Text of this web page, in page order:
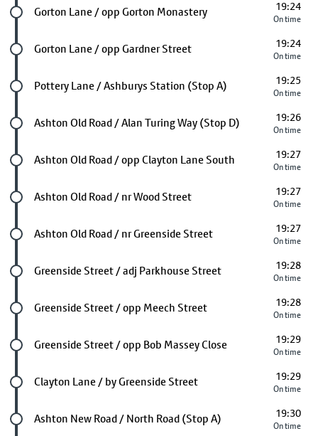
Future stop
Gorton Lane / opp Gorton Monastery 19:24
On time
Future stop
Gorton Lane / opp Gardner Street 19:24
On time
Future stop
Pottery Lane / Ashburys Station (Stop A) 19:25
On time
Future stop
Ashton Old Road / Alan Turing Way (Stop D) 19:26
On time
Future stop
Ashton Old Road / opp Clayton Lane South 19:27
On time
Future stop
Ashton Old Road / nr Wood Street 19:27
On time
Future stop
Ashton Old Road / nr Greenside Street 19:27
On time
Future stop
Greenside Street / adj Parkhouse Street 19:28
On time
Future stop
Greenside Street / opp Meech Street 19:28
On time
Future stop
Greenside Street / opp Bob Massey Close 19:29
On time
Future stop
Clayton Lane / by Greenside Street 19:29
On time
Future stop
Ashton New Road / North Road (Stop A) 19:30
On time